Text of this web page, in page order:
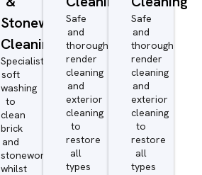
Stonework
Cleaning
Specialist
soft
washing
to
clean
brick
and
stonework
whilst
Safe
and
thorough
render
cleaning
and
exterior
cleaning
to
restore
all
types
Safe
and
thorough
render
cleaning
and
exterior
cleaning
to
restore
all
types